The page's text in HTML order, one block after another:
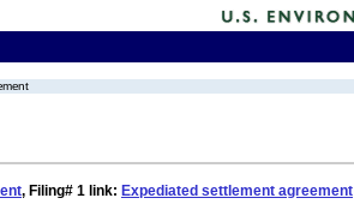
, Filing# 1 link: Expediated settlement agreement